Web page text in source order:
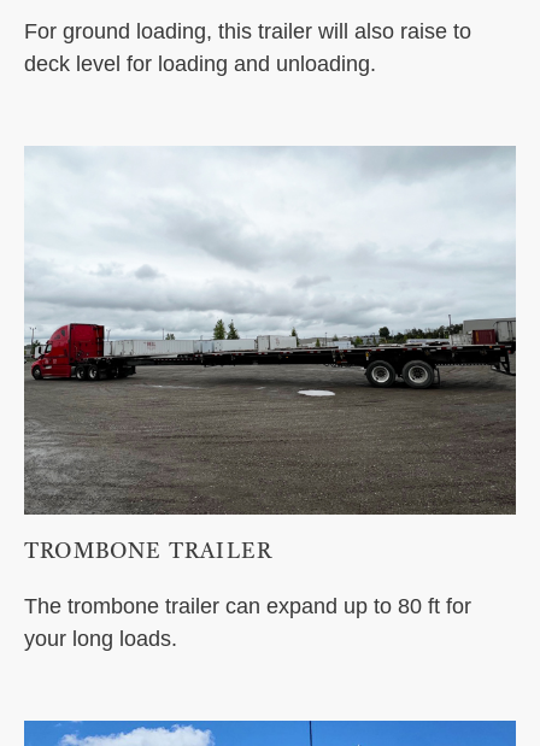
For ground loading, this trailer will also raise to
deck level for loading and unloading.
TROMBONE TRAILER
The trombone trailer can expand up to 80 ft for
your long loads.